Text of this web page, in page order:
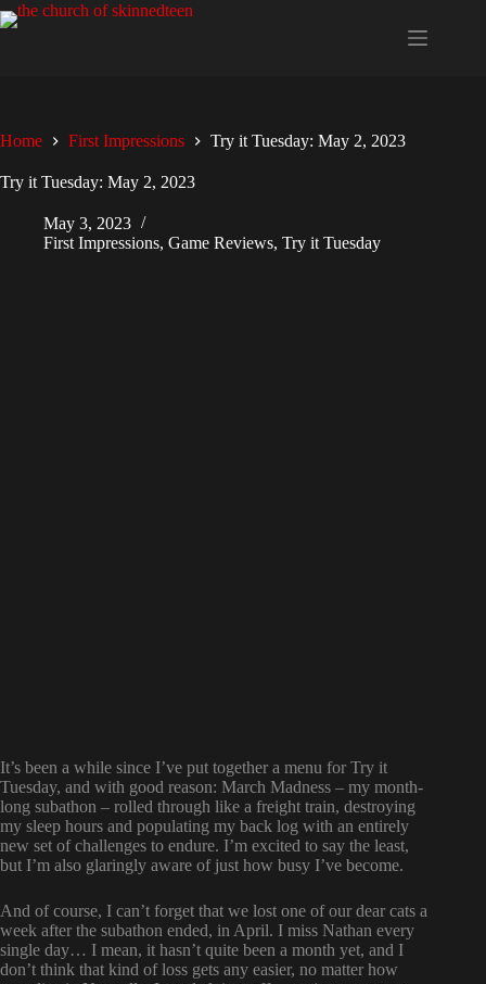
Skip
to
Home First Impressions Try it Tuesday: May 2, 2023
Try it Tuesday: May 2, 2023
May 3, 2023
First Impressions, Game Reviews, Try it Tuesday
It’s been a while since I’ve put together a menu for Try it
Tuesday, and with good reason: March Madness – my month-
long subathon – rolled through like a freight train, destroying
my sleep hours and populating my back log with an entirely
new set of challenges to endure. I’m excited to say the least,
but I’m also glaringly aware of just how busy I’ve become.
And of course, I can’t forget that we lost one of our dear cats a
week after the subathon ended, in April. I miss Nathan every
single day… I mean, it hasn’t quite been a month yet, and I
don’t think that kind of loss gets any easier, no matter how